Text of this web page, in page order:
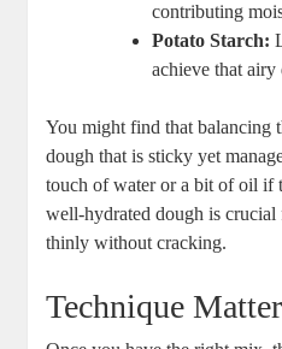
contributing
Potato Starch:
achieve‍ that airy
You might find​ that balancing
‌dough⁢ that is‍ sticky​ yet‌
touch ‍of water or a ​bit of oil if
well-hydrated dough is⁢
thinly without cracking.
Technique⁤